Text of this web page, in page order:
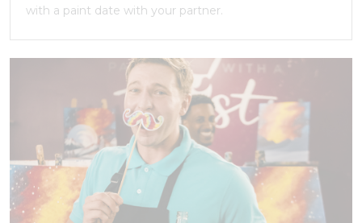
with a paint date with your partner.